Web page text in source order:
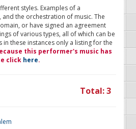
styles. Examples of a
the orchestration of music. The
or have signed an agreement
of various types, all of which can be
these instances only a listing for the
this performer's music has
click here.
Total: 3